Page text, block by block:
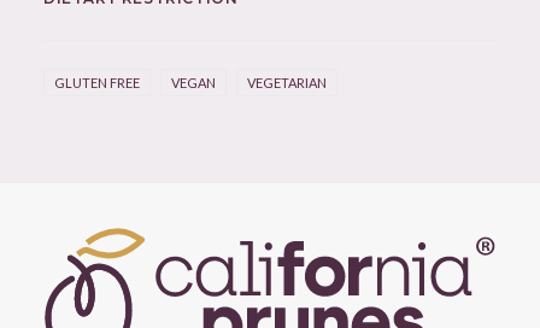
GLUTEN FREE VEGAN VEGETARIAN